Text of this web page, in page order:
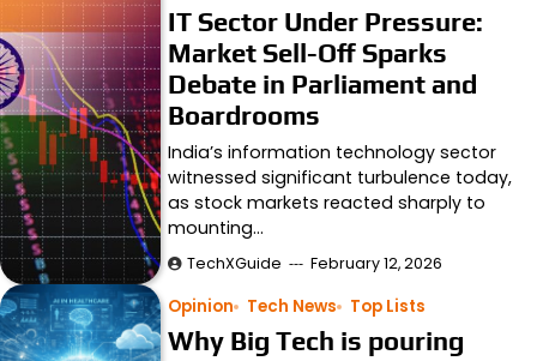
IT Sector Under Pressure:
Market Sell-Off Sparks
Debate in Parliament and
Boardrooms
India’s information technology sector
witnessed significant turbulence today,
as stock markets reacted sharply to
mounting…
TechXGuide February 12, 2026
Opinion Tech News Top Lists
Why Big Tech is pouring